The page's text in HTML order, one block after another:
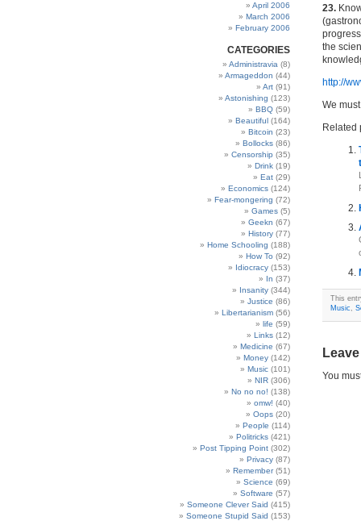
April 2006
March 2006
February 2006
CATEGORIES
Administravia (8)
Armageddon (44)
Art (91)
Astonishing (123)
BBQ (59)
Beautiful (164)
Bitcoin (23)
Bollocks (86)
Censorship (35)
Drink (19)
Eat (29)
Economics (124)
Fear-mongering (72)
Games (5)
Geekn (67)
History (77)
Home Schooling (188)
How To (92)
Idiocracy (153)
In (37)
Insanity (344)
Justice (86)
Libertarianism (56)
life (59)
Links (12)
Medicine (67)
Money (142)
Music (101)
NIR (306)
No no no! (138)
omw! (40)
Oops (20)
People (114)
Politricks (421)
Post Tipping Point (302)
Privacy (87)
Remember(51)
Science (69)
Software (57)
Someone Clever Said (415)
Someone Stupid Said (153)
23.
the
http://
We
Related
This
Music ,
You